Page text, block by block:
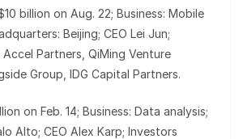
billion on Aug. 22; Business: Mobile
Beijing; CEO Lei Jun;
Partners, QiMing Venture
Group, IDG Capital Partners.
on Feb. 14; Business: Data analysis;
Alto; CEO Alex Karp; Investors